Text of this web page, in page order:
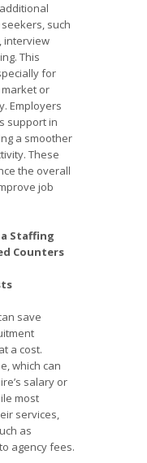
such
interview
This
for
or
Employers
support in
a smoother
These
the overall
job
Staffing
Counters
save
a cost.
which can
salary or
most
services,
as
agency fees.